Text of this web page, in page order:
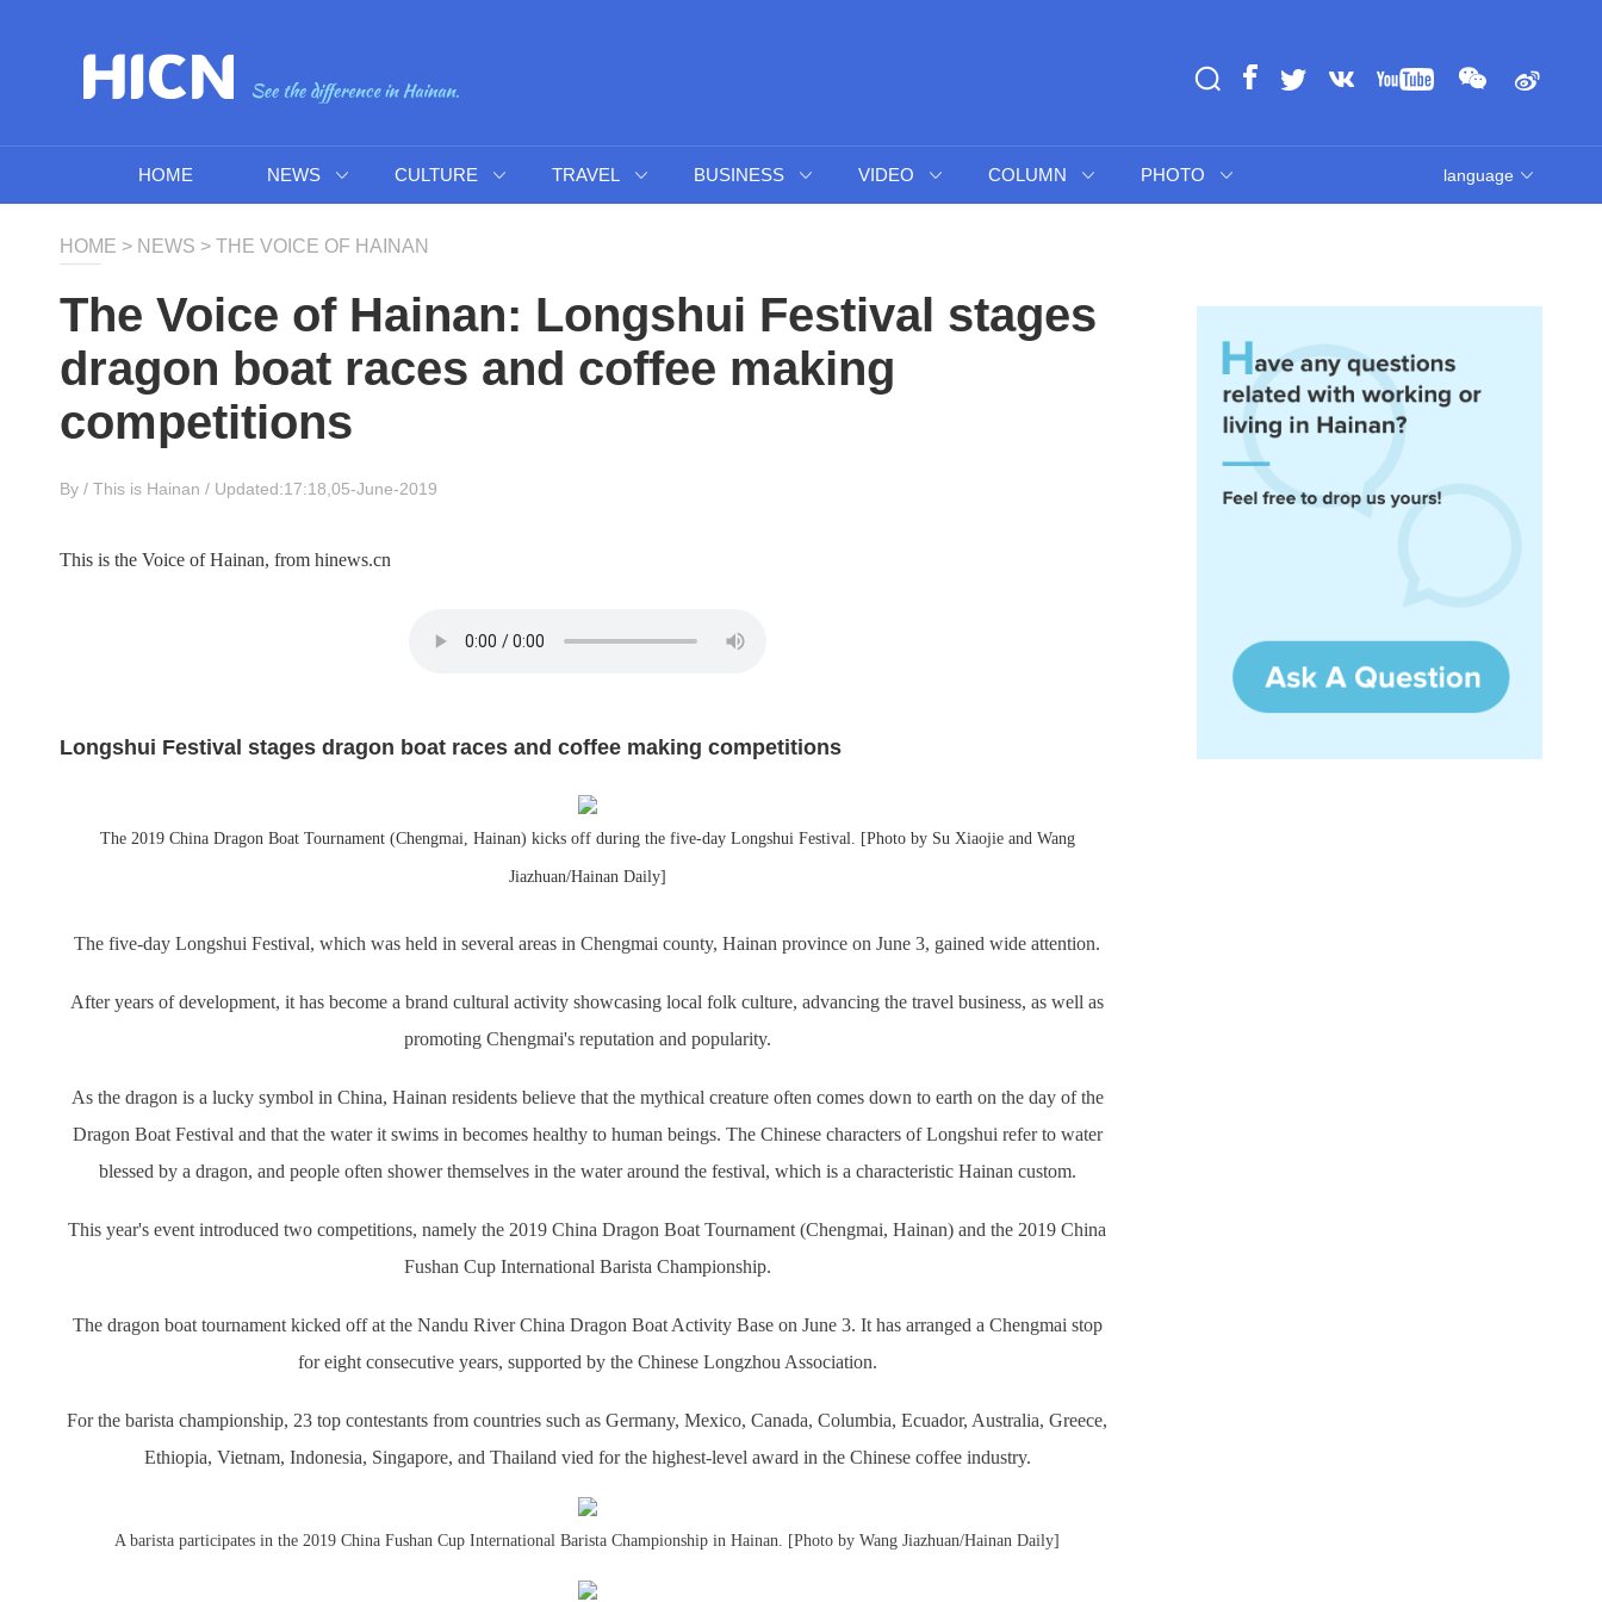
HOME NEWS CULTURE TRAVEL BUSINESS VIDEO COLUMN PHOTO language
HOME > NEWS > THE VOICE OF HAINAN
The Voice of Hainan: Longshui Festival stages
dragon boat races and coffee making
competitions
By / This is Hainan / Updated:17:18,05-June-2019
This is the Voice of Hainan, from hinews.cn
Longshui Festival stages dragon boat races and coffee making competitions
The 2019 China Dragon Boat Tournament (Chengmai, Hainan) kicks off during the five-day Longshui Festival. [Photo by Su Xiaojie and Wang
Jiazhuan/Hainan Daily]
The five-day Longshui Festival, which was held in several areas in Chengmai county, Hainan province on June 3, gained wide attention.
After years of development, it has become a brand cultural activity showcasing local folk culture, advancing the travel business, as well as
promoting Chengmai's reputation and popularity.
As the dragon is a lucky symbol in China, Hainan residents believe that the mythical creature often comes down to earth on the day of the
Dragon Boat Festival and that the water it swims in becomes healthy to human beings. The Chinese characters of Longshui refer to water
blessed by a dragon, and people often shower themselves in the water around the festival, which is a characteristic Hainan custom.
This year's event introduced two competitions, namely the 2019 China Dragon Boat Tournament (Chengmai, Hainan) and the 2019 China
Fushan Cup International Barista Championship.
The dragon boat tournament kicked off at the Nandu River China Dragon Boat Activity Base on June 3. It has arranged a Chengmai stop
for eight consecutive years, supported by the Chinese Longzhou Association.
For the barista championship, 23 top contestants from countries such as Germany, Mexico, Canada, Columbia, Ecuador, Australia, Greece,
Ethiopia, Vietnam, Indonesia, Singapore, and Thailand vied for the highest-level award in the Chinese coffee industry.
A barista participates in the 2019 China Fushan Cup International Barista Championship in Hainan. [Photo by Wang Jiazhuan/Hainan Daily]